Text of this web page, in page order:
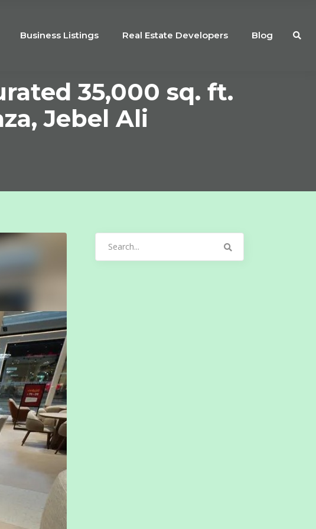
Business Listings Real Estate Developers Blog
35,000 sq. ft.
Jebel Ali